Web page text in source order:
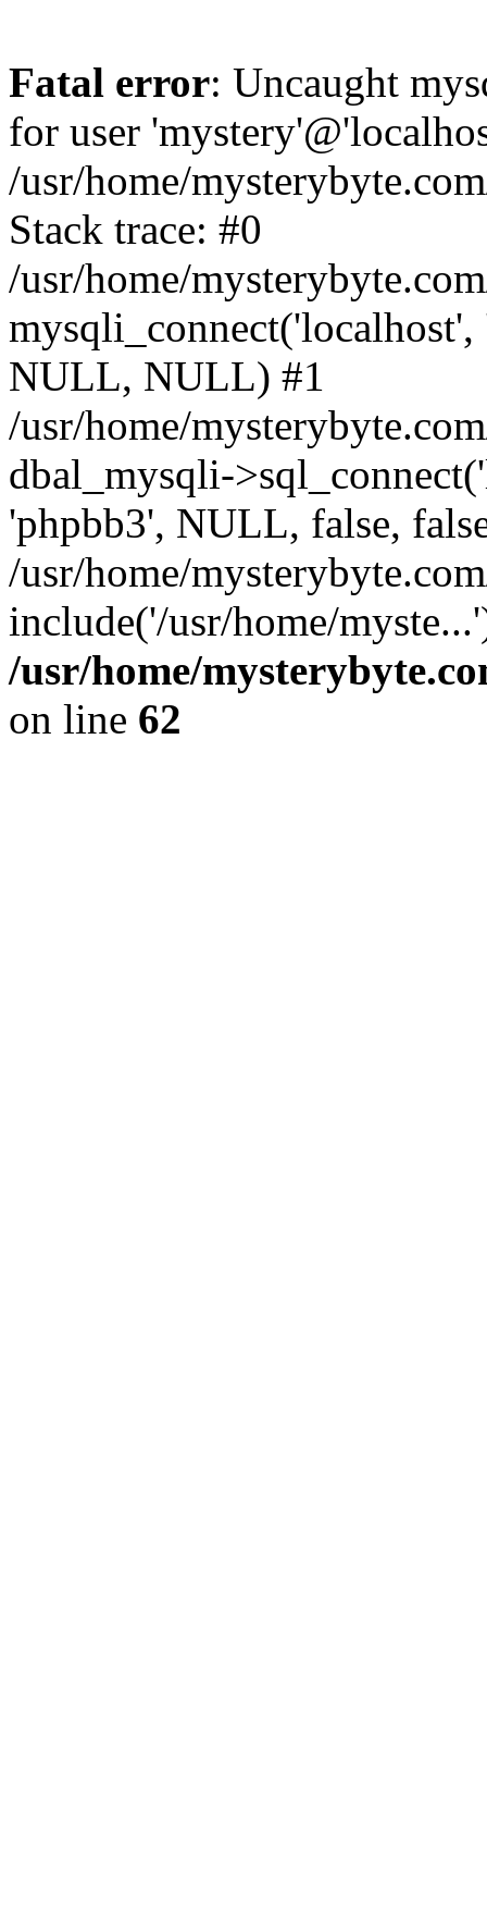
Fatal error: Uncaught
for user
/usr/home/
Stack trace: #0
/usr/home/
NULL, NULL) #1
/usr/home/
dbal_mysqli-
'phpbb3', NULL, false,
/usr/home/
include('/usr/home/
/usr/home/
on line 62